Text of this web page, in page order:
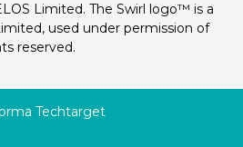
Limited. The Swirl logo™ is a
used under permission of
reserved.
Techtarget